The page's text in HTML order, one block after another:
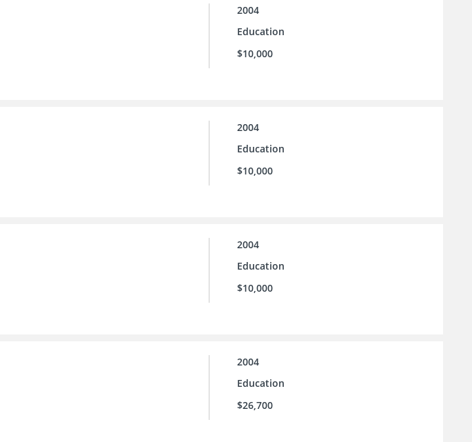
2004
Education
$10,000
2004
Education
$10,000
2004
Education
$10,000
2004
Education
$26,700